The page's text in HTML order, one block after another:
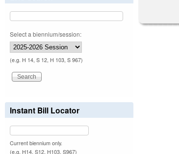
Select a biennium/session:
(e.g. H 14, S 12, H 103, S 967)
Instant Bill Locator
Current biennium only.
(e.g. H14, S12, H103, S967)